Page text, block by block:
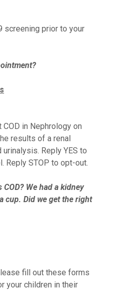
screening prior to your
COD in Nephrology on
results of a renal
Reply YES to
Reply STOP to opt-out.
We had a kidney
cup. Did we get the right
fill out these forms
your children in their